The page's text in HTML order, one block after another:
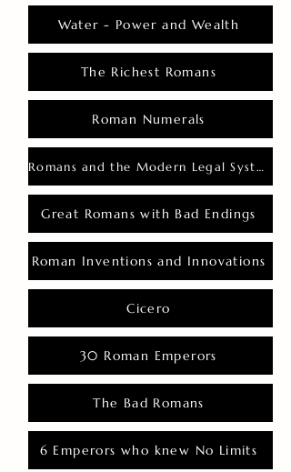
Water - Power and Wealth
The Richest Romans
Roman Numerals
Romans and the Modern Legal System
Great Romans with Bad Endings
Roman Inventions and Innovations
Cicero
30 Roman Emperors
The Bad Romans
6 Emperors who knew No Limits